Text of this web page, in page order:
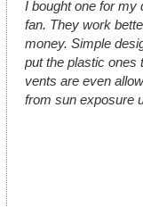
I bought one for my
fan. They work
money. Simple
put the plastic ones
vents are even
from sun exposure